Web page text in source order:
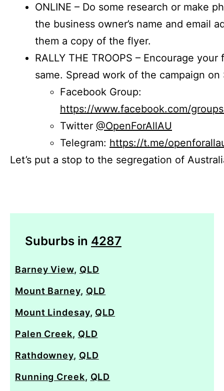
ONLINE – Do some research or make
the business owner’s name and email
them a copy of the flyer.
RALLY THE TROOPS – Encourage
same. Spread work of the campaign on
Facebook Group:
https://www.facebook.com/
Twitter @OpenForAllAU
Telegram: https://t.me/
Let’s put a stop to the segregation of
Suburbs in 4287
Barney View, QLD
Mount Barney, QLD
Mount Lindesay, QLD
Palen Creek, QLD
Rathdowney, QLD
Running Creek, QLD